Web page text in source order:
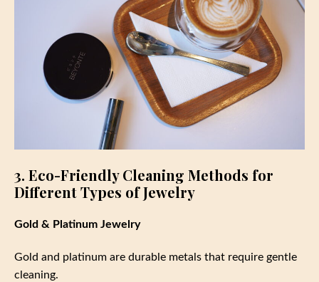
3. Eco-Friendly Cleaning Methods for
Different Types of Jewelry
Gold & Platinum Jewelry
Gold and platinum are durable metals that require gentle
cleaning.